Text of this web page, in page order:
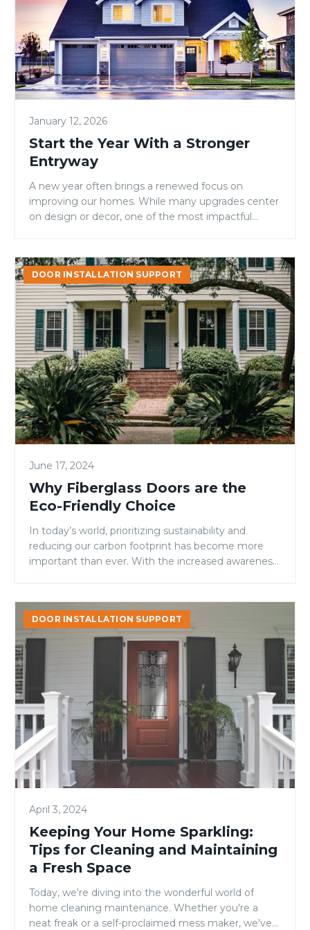
Stronger
Entryway
January 12, 2026
Start the Year With a Stronger
Entryway
A new year often brings a renewed focus on
improving our homes. While many upgrades center
on design or decor, one of the most impactful...
Why
Fiberglass
Doors
are
the
Eco-
Friendly
Choice
DOOR INSTALLATION SUPPORT
June 17, 2024
Why Fiberglass Doors are the
Eco-Friendly Choice
In today’s world, prioritizing sustainability and
reducing our carbon footprint has become more
important than ever. With the increased awareness
Keeping
Your
Home
Sparkling:
Tips
for
Cleaning
and
Maintaining
a
Fresh
DOOR INSTALLATION SUPPORT
April 3, 2024
Keeping Your Home Sparkling:
Tips for Cleaning and Maintaining
a Fresh Space
Today, we're diving into the wonderful world of
home cleaning maintenance. Whether you're a
neat freak or a self-proclaimed mess maker, we've